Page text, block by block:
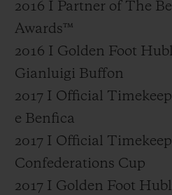
2016 I Partner of The
Awards™
2016 I Golden Foot
Gianluigi Buffon
2017 I Official
e Benfica
2017 I Official
Confederations Cup
2017 I Golden Foot